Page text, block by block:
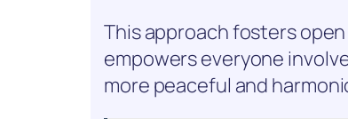
This approach fosters
empowers everyone
more peaceful and